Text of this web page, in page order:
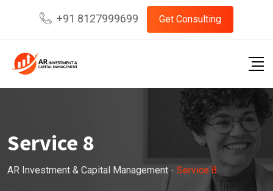
+91 8127999699 Get Consulting
Service 8
AR Investment & Capital Management- Service 8